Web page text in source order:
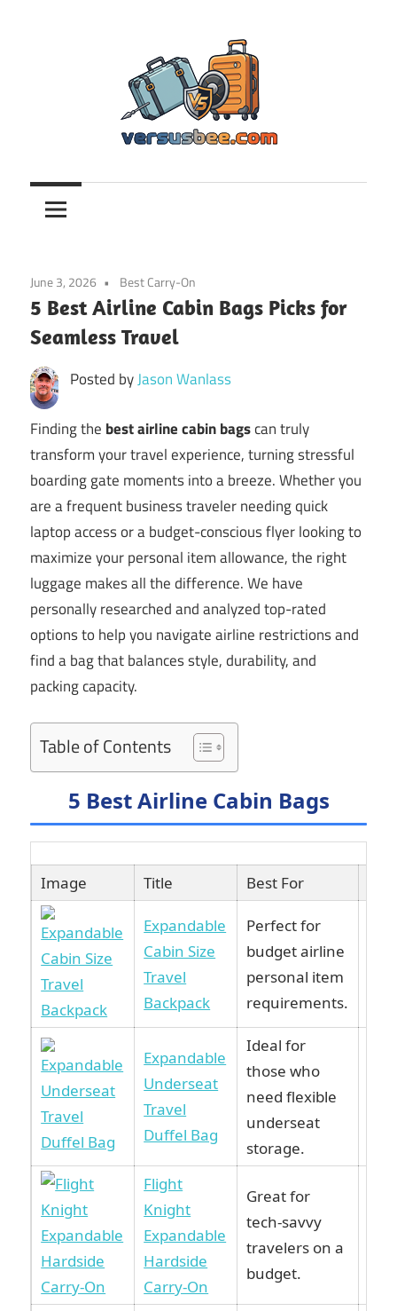
Versusbee.com
June 3, 2026 Best Carry-On
5 Best Airline Cabin Bags Picks for
Seamless Travel
Posted byJason Wanlass
Finding the best airline cabin bagscan truly
transform your travel experience, turning stressful
boarding gate moments into a breeze. Whether you
are a frequent business traveler needing quick
laptop access or a budget-conscious flyer looking to
maximize your personal item allowance, the right
luggage makes all the difference. We have
personally researched and analyzed top-rated
options to help you navigate airline restrictions and
find a bag that balances style, durability, and
packing capacity.
Table of Contents
5 Best Airline Cabin Bags
Image Title Best For
Expandable
Cabin Size
Travel
Backpack
Perfect for
budget airline
personal item
requirements.
Expandable
Underseat
Travel
Duffel Bag
Ideal for
those who
need flexible
underseat
storage.
Flight
Knight
Expandable
Hardside
Carry-On
Great for
tech-savvy
travelers on a
budget.